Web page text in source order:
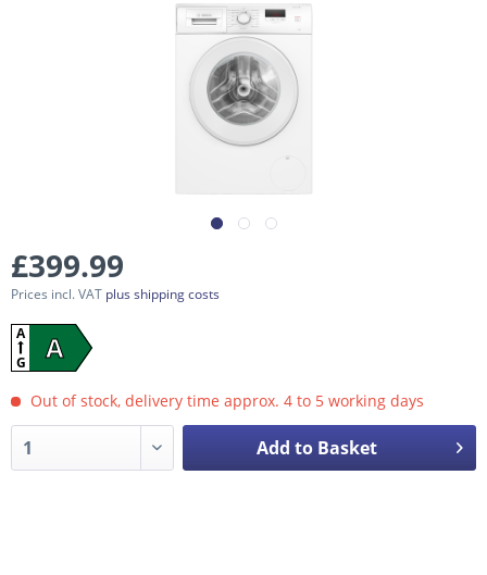
£399.99
Prices incl. VAT plus shipping costs
A
A
G
Out of stock, delivery time approx. 4 to 5 working days
Add to Basket